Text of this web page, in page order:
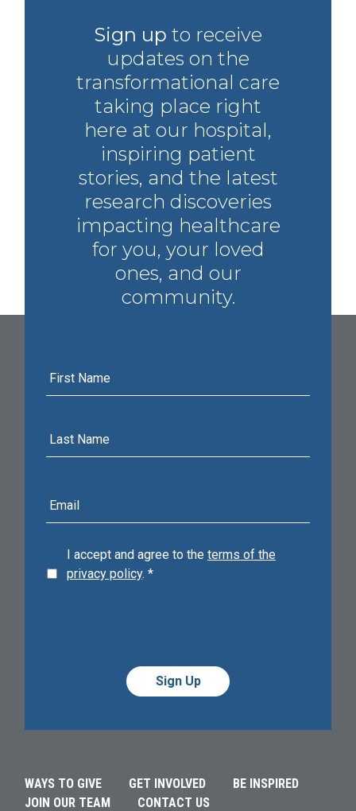
Sign up to receive
updates on the
transformational care
taking place right
here at our hospital,
inspiring patient
stories, and the latest
research discoveries
impacting healthcare
for you, your loved
ones, and our
community.
mail
I accept and agree to the terms of the
privacy policy. *
WAYS TO GIVE GET INVOLVED
BE INSPIRED
JOIN OUR TEAM
CONTACT US